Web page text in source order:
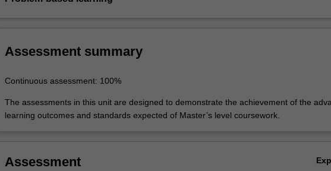
Assessment summary
Continuous assessment: 100%
The assessments in this unit are designed to demonstrate the achievement of the
learning outcomes and standards expected of Master’s level coursework.
Assessment